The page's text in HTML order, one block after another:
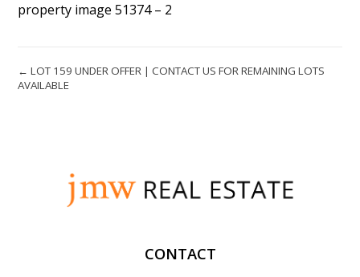
property image 51374 – 2
← LOT 159 UNDER OFFER | CONTACT US FOR REMAINING LOTS
AVAILABLE
CONTACT